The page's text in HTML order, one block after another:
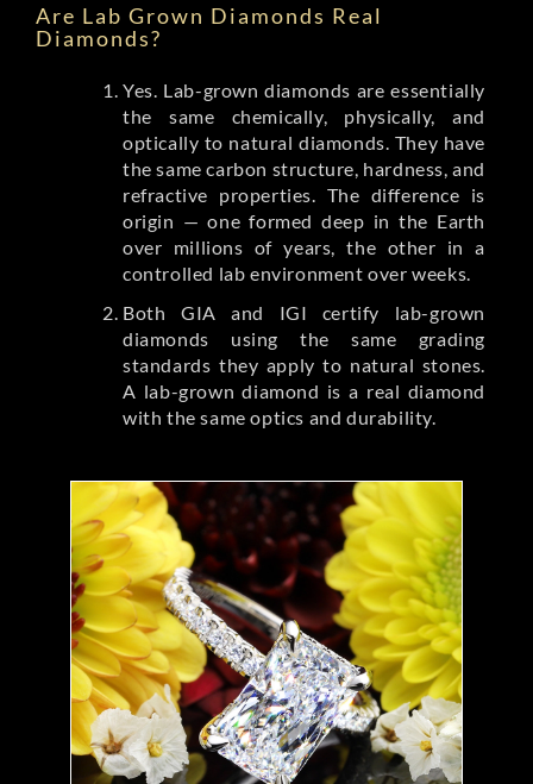
Are Lab Grown Diamonds Real
Diamonds?
Yes. Lab-grown diamonds are essentially
the same chemically, physically, and
optically to natural diamonds. They have
the same carbon structure, hardness, and
refractive properties. The difference is
origin — one formed deep in the Earth
over millions of years, the other in a
controlled lab environment over weeks.
Both GIA and IGI certify lab-grown
diamonds using the same grading
standards they apply to natural stones.
A lab-grown diamond is a real diamond
with the same optics and durability.